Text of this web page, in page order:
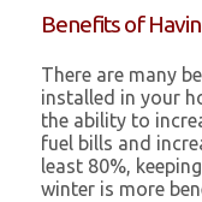
Benefits of
There are many
installed in your
the ability to
fuel bills and
least 80%,
winter is more